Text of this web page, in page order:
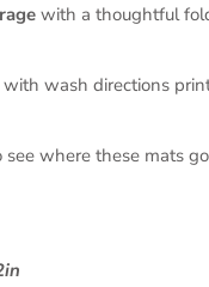
with a thoughtful
with wash directions
where these mats